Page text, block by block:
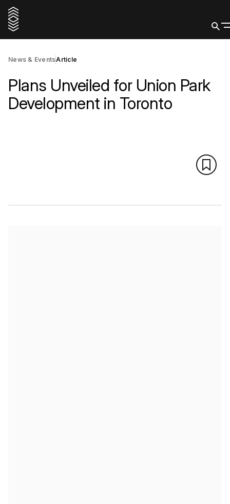
News & EventsArticle
Plans Unveiled for Union Park
Development in Toronto